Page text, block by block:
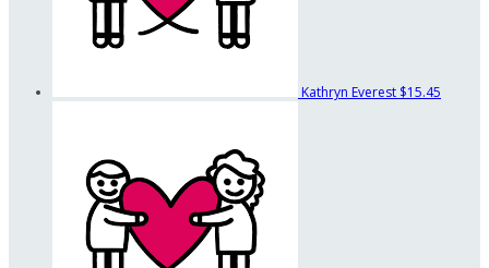
Kathryn Everest $15.45